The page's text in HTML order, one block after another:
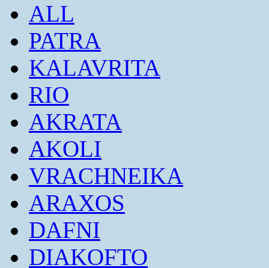
ALL
PATRA
KALAVRITA
RIO
AKRATA
AKOLI
VRACHNEIKA
ARAXOS
DAFNI
DIAKOFTO